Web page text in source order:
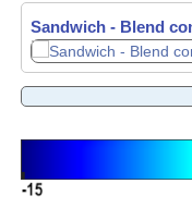
Sandwich - Blend